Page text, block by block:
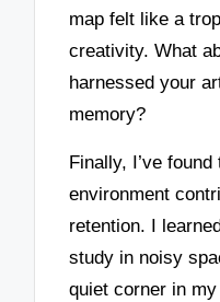
map felt like a
creativity. What
harnessed your
memory?
Finally, I’ve
environment
retention. I
study in noisy
quiet corner in